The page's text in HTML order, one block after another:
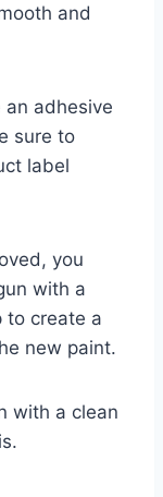
and
an adhesive
sure to
label
you
with a
to create a
new paint.
with a clean